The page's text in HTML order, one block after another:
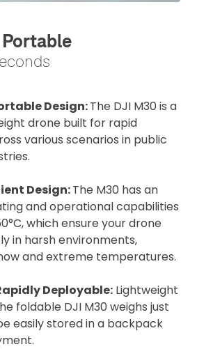
Design:The DJI M30 is a
drone built for rapid
various scenarios in public
Design:The M30 has an
and operational capabilities
which ensure your drone
in harsh environments,
and extreme temperatures.
Deployable: Lightweight
foldable DJI M30 weighs just
easily stored in a backpack